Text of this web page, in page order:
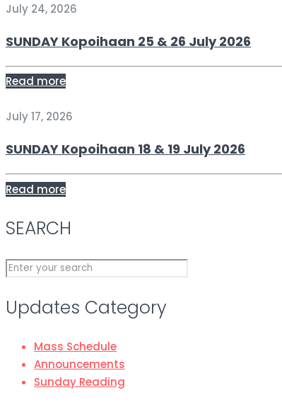
July 24, 2026
SUNDAY Kopoihaan 25 & 26 July 2026
Read more
July 17, 2026
SUNDAY Kopoihaan 18 & 19 July 2026
Read more
SEARCH
Updates Category
Mass Schedule
Announcements
Sunday Reading